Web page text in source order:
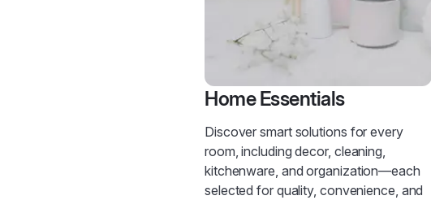
Home Essentials
Discover smart solutions for every
room, including decor, cleaning,
kitchenware, and organization—each
selected for quality, convenience, and